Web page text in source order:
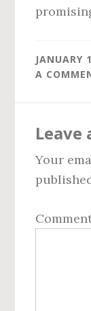
JANUARY
A
Leave
Your